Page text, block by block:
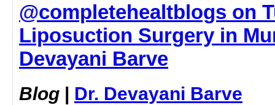
@completehealtblogs on
Liposuction Surgery in
Devayani Barve
Blog | Dr. Devayani Barve